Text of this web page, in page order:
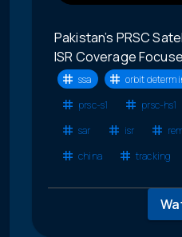
Pakistan’s PRSC
ISR Coverage
ssa orbit
prsc-s1
prsc-hs1
sar
isr
china
tracking